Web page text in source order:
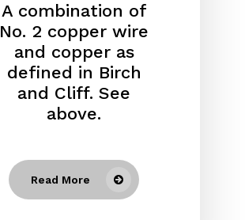
A combination of
No. 2 copper wire
and copper as
defined in Birch
and Cliff. See
above.
Read More